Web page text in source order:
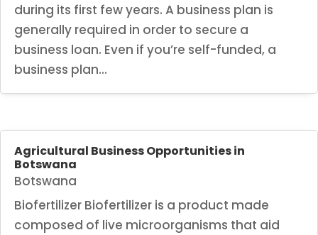
during its first few years. A business plan is
generally required in order to secure a
business loan. Even if you’re self-funded, a
business plan...
Agricultural Business Opportunities in
Botswana
Botswana
Biofertilizer Biofertilizer is a product made
composed of live microorganisms that aid